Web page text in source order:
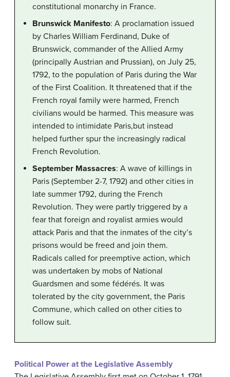
constitutional monarchy in France.
Brunswick Manifesto: A proclamation issued
by Charles William Ferdinand, Duke of
Brunswick, commander of the Allied Army
(principally Austrian and Prussian), on July 25,
1792, to the population of Paris during the War
of the First Coalition. It threatened that if the
French royal family were harmed, French
civilians would be harmed. This measure was
intended to intimidate Paris,but instead
helped further spur the increasingly radical
French Revolution.
September Massacres: A wave of killings in
Paris (September 2-7, 1792) and other cities in
late summer 1792, during the French
Revolution. They were partly triggered by a
fear that foreign and royalist armies would
attack Paris and that the inmates of the city’s
prisons would be freed and join them.
Radicals called for preemptive action, which
was undertaken by mobs of National
Guardsmen and some fédérés. It was
tolerated by the city government, the Paris
Commune, which called on other cities to
follow suit.
Political Power at the Legislative Assembly